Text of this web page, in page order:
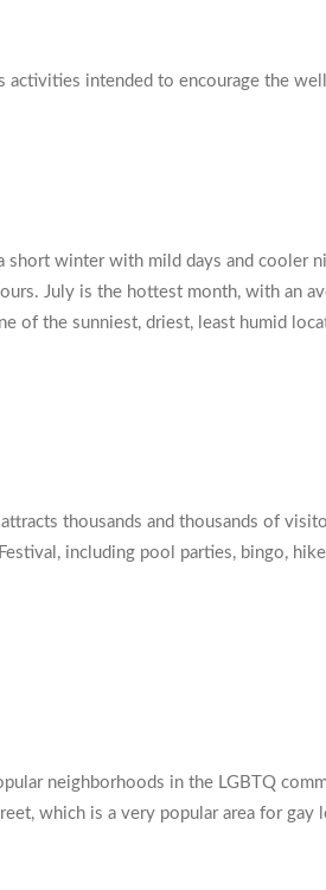
activities intended to encourage the
short winter with mild days and cooler
July is the hottest month, with an
of the sunniest, driest, least humid
thousands and thousands of
including pool parties, bingo,
neighborhoods in the LGBTQ
which is a very popular area for gay